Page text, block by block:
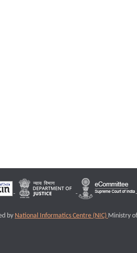
by National Informatics Centre (NIC) Ministry